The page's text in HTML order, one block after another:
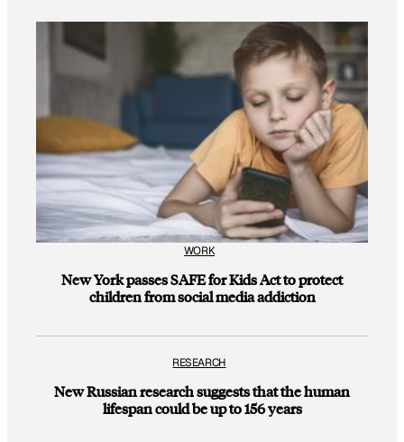
WORK
New York passes SAFE for Kids Act to protect
children from social media addiction
RESEARCH
New Russian research suggests that the human
lifespan could be up to 156 years